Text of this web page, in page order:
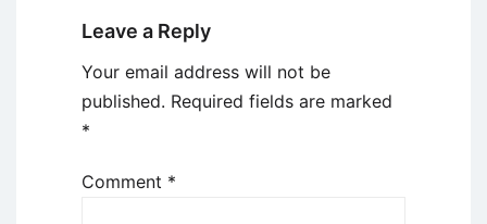
Leave a Reply
Your email address will not be
published. Required fields are marked
*
Comment *